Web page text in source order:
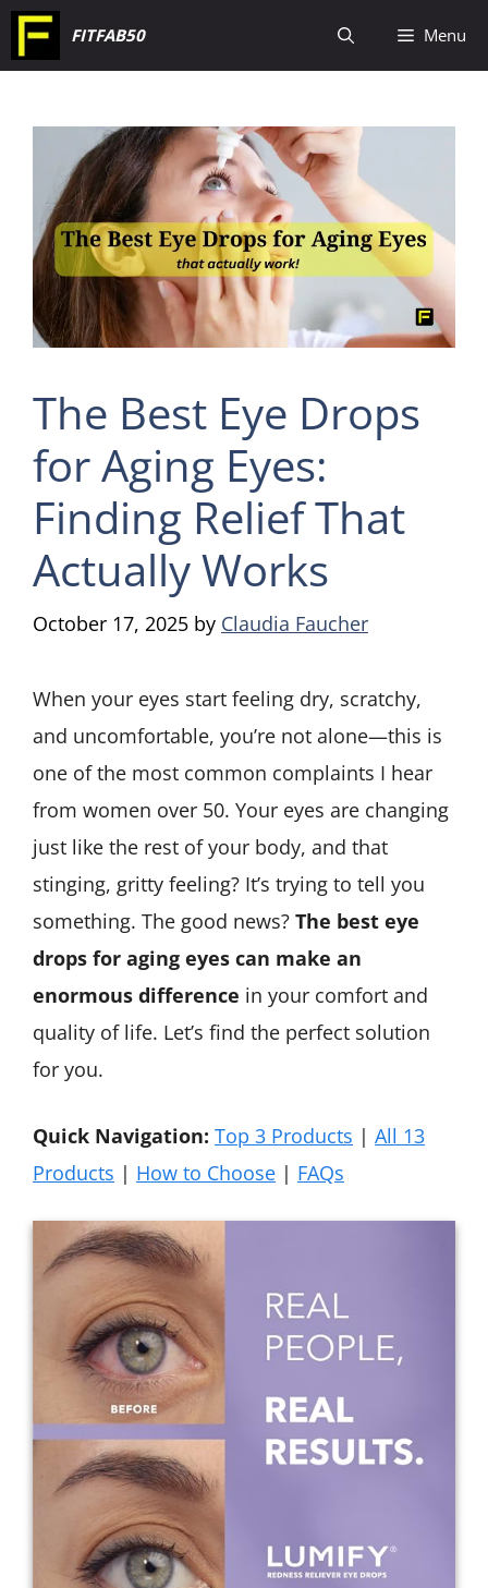
Skip
to
FITFAB50 Menu
The Best Eye Drops
for Aging Eyes:
Finding Relief That
Actually Works
October 17, 2025 by Claudia Faucher
When your eyes start feeling dry, scratchy,
and uncomfortable, you’re not alone—this is
one of the most common complaints I hear
from women over 50. Your eyes are changing
just like the rest of your body, and that
stinging, gritty feeling? It’s trying to tell you
something. The good news? The best eye
drops for aging eyes can make an
enormous difference in your comfort and
quality of life. Let’s find the perfect solution
for you.
Quick Navigation: Top 3 Products | All 13
Products | How to Choose | FAQs